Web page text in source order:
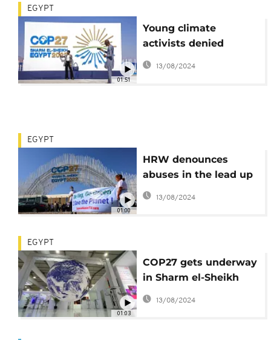
01:51
EGYPT
Young climate
activists denied
participation at COP27
13/08/2024
01:00
EGYPT
HRW denounces
abuses in the lead up
to COP-27 in Egypt
13/08/2024
01:03
EGYPT
COP27 gets underway
in Sharm el-Sheikh
with emphasis on
African nations
13/08/2024